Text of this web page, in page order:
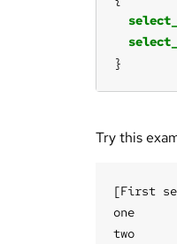
}
Try this
[First
one
two